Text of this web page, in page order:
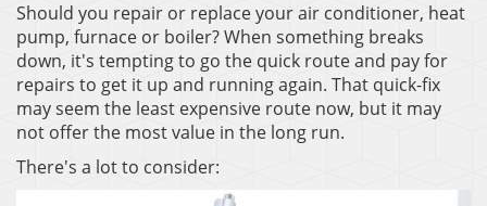
Should you repair or replace your air conditioner, heat
pump, furnace or boiler? When something breaks
down, it's tempting to go the quick route and pay for
repairs to get it up and running again. That quick-fix
may seem the least expensive route now, but it may
not offer the most value in the long run.
There's a lot to consider: